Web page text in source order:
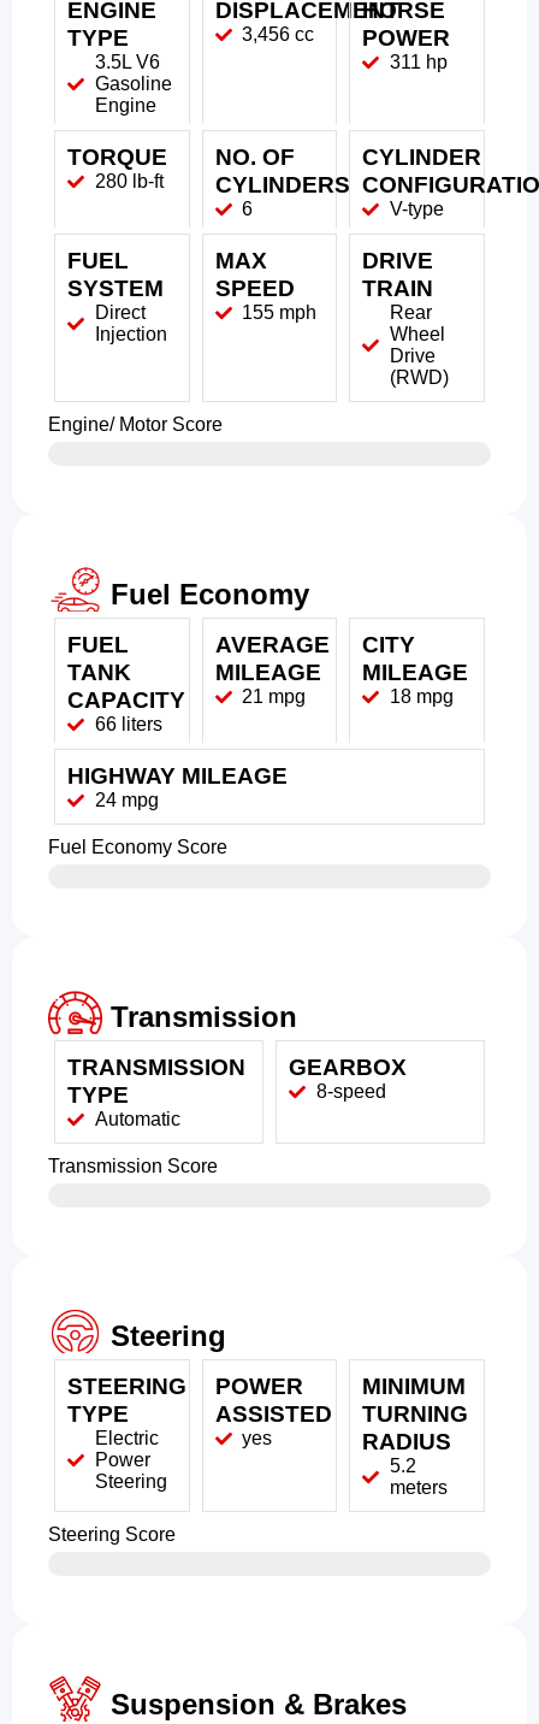
ENGINE
TYPE
3.5L V6
Gasoline
Engine
DISPLACEMENT
3,456 cc
HORSE
POWER
311 hp
TORQUE
280 lb-ft
NO. OF
CYLINDERS
6
CYLINDER
V-type
FUEL
SYSTEM
Direct
Injection
MAX
SPEED
155 mph
DRIVE
TRAIN
Rear
Wheel
Drive
(RWD)
Engine/ Motor Score
Fuel Economy
FUEL
TANK
CAPACITY
66 liters
AVERAGE
MILEAGE
21 mpg
CITY
MILEAGE
18 mpg
HIGHWAY MILEAGE
24 mpg
Fuel Economy Score
Transmission
TRANSMISSION
TYPE
Automatic
GEARBOX
8-speed
Transmission Score
Steering
STEERING
TYPE
Electric
Power
Steering
POWER
ASSISTED
yes
MINIMUM
TURNING
RADIUS
5.2
meters
Steering Score
Suspension & Brakes